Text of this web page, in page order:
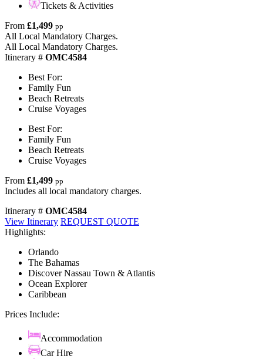
Tickets & Activities
From £1,499 pp
All Local Mandatory Charges.
All Local Mandatory Charges.
Itinerary # OMC4584
Best For:
Family Fun
Beach Retreats
Cruise Voyages
Best For:
Family Fun
Beach Retreats
Cruise Voyages
From £1,499 pp
Includes all local mandatory charges.
Itinerary # OMC4584
View Itinerary REQUEST QUOTE
Highlights:
Orlando
The Bahamas
Discover Nassau Town & Atlantis
Ocean Explorer
Caribbean
Prices Include:
Accommodation
Car Hire